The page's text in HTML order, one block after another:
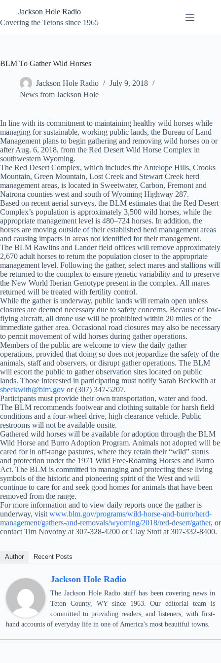
content
Jackson Hole Radio
Covering the Tetons since 1965
BLM To Gather Wild Horses
Jackson Hole Radio
July 9, 2018
News from Jackson Hole
In line with its commitment to maintaining healthy wild horses while
managing for sustainable, working public lands, the Bureau of Land
Management plans to begin gathering and removing wild horses on or
after Aug. 6, 2018, from the Red Desert Wild Horse Complex in
southwestern Wyoming.
The Red Desert Complex, which includes the Antelope Hills, Crooks
Mountain, Green Mountain, Lost Creek and Stewart Creek herd
management areas, is located in Sweetwater, Carbon, Fremont and
Natrona counties west and south of Wyoming Highway 287.
Based on recent aerial surveys, the BLM estimates that the Red Desert
Complex’s population is approximately 3,500 wild horses, while the
appropriate management level is 480–724 horses. In addition, the
horses are moving outside of their established herd management areas
and causing impacts in areas not identified for their management.
The BLM Rawlins and Lander field offices will remove approximately
2,670 adult horses to return the population closer to the appropriate
management level. Following the gather, select mares and stallions will
be returned to the complex to ensure genetic variability and to preserve
the New World Iberian Genotype present in the complex. All mares
returned will be treated with fertility control.
While the gather is underway, public lands will remain open unless
closures are deemed necessary due to safety concerns. Because of low-
flying aircraft, all drone use will be prohibited within 20 miles of the
immediate gather area. Occasional road closures may also be necessary
to permit movement of wild horses during gather operations.
Members of the public are welcome to view the daily gather
operations, provided that doing so does not jeopardize the safety of the
animals, staff and observers, or disrupt gather operations. The BLM
will escort the public to gather observation sites located on public
lands. Those interested in participating must notify Sarah Beckwith at
sbeckwith@blm.gov or (307) 347-5207.
Participants must provide their own transportation, water and food.
The BLM recommends footwear and clothing suitable for harsh field
conditions and a four-wheel drive, high clearance vehicle. Public
restrooms will not be available onsite.
Gathered wild horses will be available for adoption through the BLM
Wild Horse and Burro Adoption Program. Animals not adopted will be
cared for in off-range pastures, where they retain their “wild” status
and protection under the 1971 Wild Free-Roaming Horses and Burro
Act. The BLM is committed to managing and protecting these living
symbols of the historic and pioneering spirit of the West and will
continue to care for and seek good homes for animals that have been
removed from the range.
For more information and to view daily reports once the gather is
underway, visit www.blm.gov/programs/wild-horse-and-burro/herd-
management/gathers-and-removals/wyoming/2018/red-desert/gather, or
contact Tim Novotny at 307-328-4200 or Clay Stott at 307-332-8400.
Author Recent Posts
Jackson Hole Radio
The Jackson Hole Radio staff has been covering news in
Teton County, WY since 1963. Our editorial team is
committed to providing readers, and listeners, with first-
hand accounts of everyday life in one of America's most beautiful towns.